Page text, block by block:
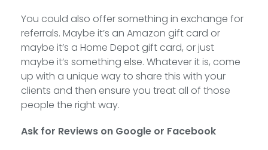
You could also offer something in exchange for
referrals. Maybe it’s an Amazon gift card or
maybe it’s a Home Depot gift card, or just
maybe it’s something else. Whatever it is, come
up with a unique way to share this with your
clients and then ensure you treat all of those
people the right way.
Ask for Reviews on Google or Facebook